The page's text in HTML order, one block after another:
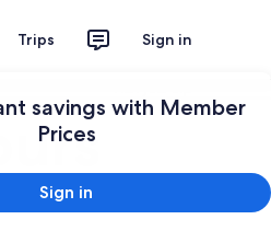
Trips Sign in
savings with Member
Prices
Sign in